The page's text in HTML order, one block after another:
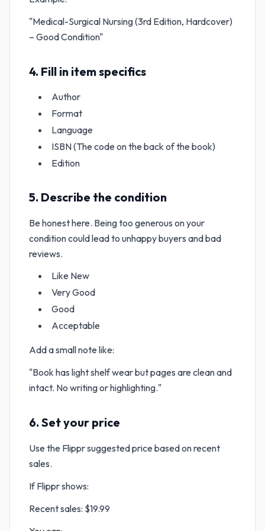
"Medical-Surgical Nursing (3rd Edition, Hardcover)
– Good Condition"
4. Fill in item specifics
Author
Format
Language
ISBN (The code on the back of the book)
Edition
5. Describe the condition
Be honest here. Being too generous on your
condition could lead to unhappy buyers and bad
reviews.
Like New
Very Good
Good
Acceptable
Add a small note like:
"Book has light shelf wear but pages are clean and
intact. No writing or highlighting."
6. Set your price
Use the Flippr suggested price based on recent
sales.
If Flippr shows:
Recent sales: $19.99